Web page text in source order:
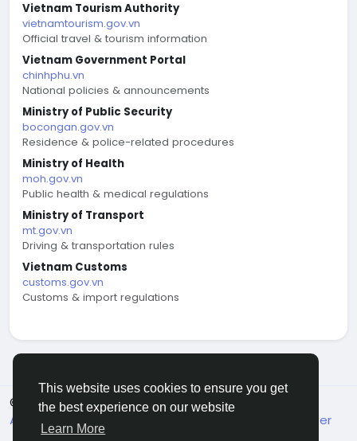
This website uses cookies to ensure you get
the best experience on our website
Learn More
Vietnam Tourism Authority
vietnamtourism.gov.vn
Official travel & tourism information
Vietnam Government Portal
chinhphu.vn
National policies & announcements
Ministry of Public Security
bocongan.gov.vn
Residence & police-related procedures
Ministry of Health
moh.gov.vn
Public health & medical regulations
Ministry of Transport
mt.gov.vn
Driving & transportation rules
Vietnam Customs
customs.gov.vn
Customs & import regulations
© 2026 welcome.vn
English
About
Terms Support Center